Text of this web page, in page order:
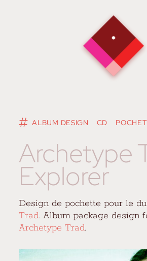
ALBUM DESIGN CD
Archetype
Explorer
Design de pochette pour le
Trad. Album package design
Archetype Trad.